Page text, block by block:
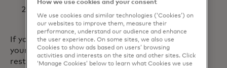
financial institution.
If you believe there has been unauthorized use of
your account and you meet the conditions above,
rest easy knowing you have the protection of
How we use cookies and your consent
We use cookies and similar technologies (‘Cookies’) on
our websites to improve them, measure their
performance, understand our audience and enhance
the user experience. On some sites, we also use
Cookies to show ads based on users’ browsing
activities and interests on the site and other sites. Click
‘Manage Cookies’ below to learn what Cookies we use